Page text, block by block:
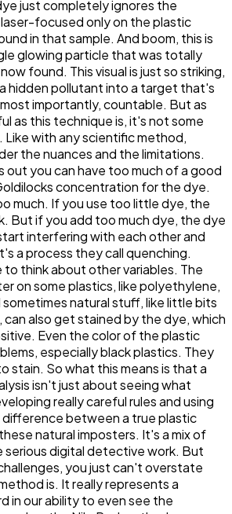
just completely ignores the
focused only on the plastic
in that sample. And boom, this is
glowing particle that was totally
found. This visual is just so striking,
hidden pollutant into a target that's
importantly, countable. But as
as this technique is, it's not some
with any scientific method,
the nuances and the limitations.
out you can have too much of a good
concentration for the dye.
much. If you use too little dye, the
But if you add too much dye, the dye
interfering with each other and
a process they call quenching.
to think about other variables. The
on some plastics, like polyethylene,
natural stuff, like little bits
can also get stained by the dye, which
Even the color of the plastic
especially black plastics. They
stain. So what this means is that a
isn't just about seeing what
really careful rules and using
between a true plastic
natural imposters. It's a mix of
serious digital detective work. But
you just can't overstate
is. It really represents a
in our ability to even see the